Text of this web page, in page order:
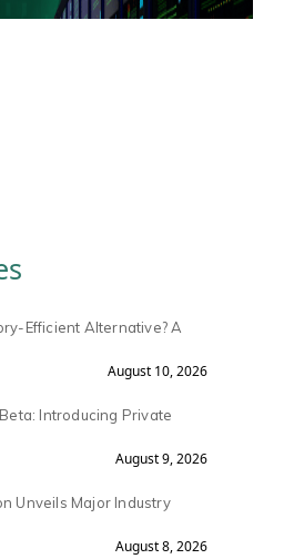
Efficient Alternative? A
August 10, 2026
Introducing Private
August 9, 2026
Unveils Major Industry
August 8, 2026